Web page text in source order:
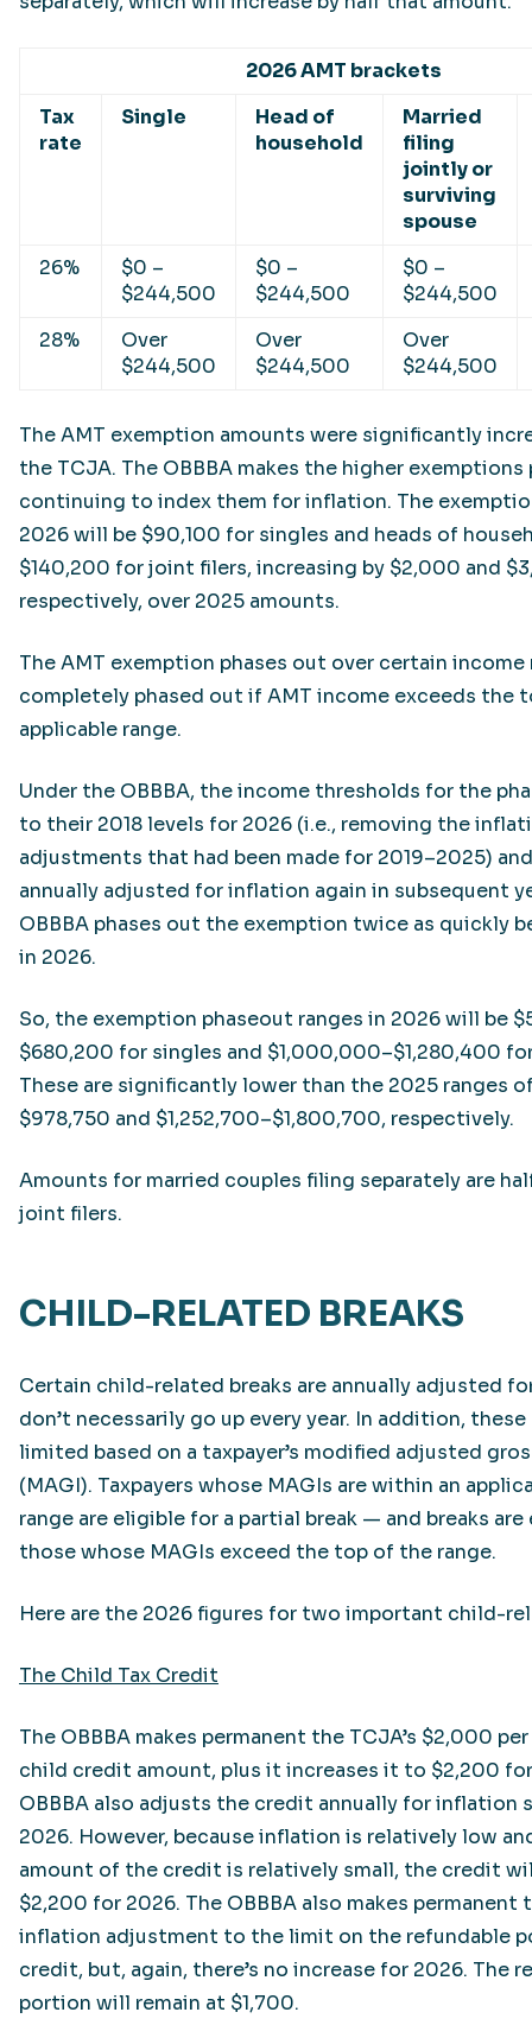
2026 AMT brackets
Tax
rate
Single
Head of
household
Married
filing
jointly or
surviving
spouse
26%
$0 –
$244,500
$0 –
$244,500
$0 –
$244,500
28%
Over
$244,500
Over
$244,500
Over
$244,500
The AMT exemption amounts were significantly
the TCJA. The OBBBA makes the higher exemptions
continuing to index them for inflation. The
2026 will be $90,100 for singles and heads of
$140,200 for joint filers, increasing by $2,000 and
respectively, over 2025 amounts.
The AMT exemption phases out over certain income
completely phased out if AMT income exceeds the
applicable range.
Under the OBBBA, the income thresholds for the
to their 2018 levels for 2026 (i.e., removing the
adjustments that had been made for 2019–2025)
annually adjusted for inflation again in subsequent
OBBBA phases out the exemption twice as quickly
in 2026.
So, the exemption phaseout ranges in 2026 will be
$680,200 for singles and $1,000,000–$1,280,400
These are significantly lower than the 2025 ranges
$978,750 and $1,252,700–$1,800,700, respectively.
Amounts for married couples filing separately are
joint filers.
CHILD-RELATED BREAKS
Certain child-related breaks are annually adjusted
don’t necessarily go up every year. In addition, these
limited based on a taxpayer’s modified adjusted
(MAGI). Taxpayers whose MAGIs are within an
range are eligible for a partial break — and breaks
those whose MAGIs exceed the top of the range.
Here are the 2026 figures for two important child-
The Child Tax Credit
The OBBBA makes permanent the TCJA’s $2,000
child credit amount, plus it increases it to $2,200
OBBBA also adjusts the credit annually for inflation
2026. However, because inflation is relatively low
amount of the credit is relatively small, the credit
$2,200 for 2026. The OBBBA also makes permanent
inflation adjustment to the limit on the refundable
credit, but, again, there’s no increase for 2026. The
portion will remain at $1,700.